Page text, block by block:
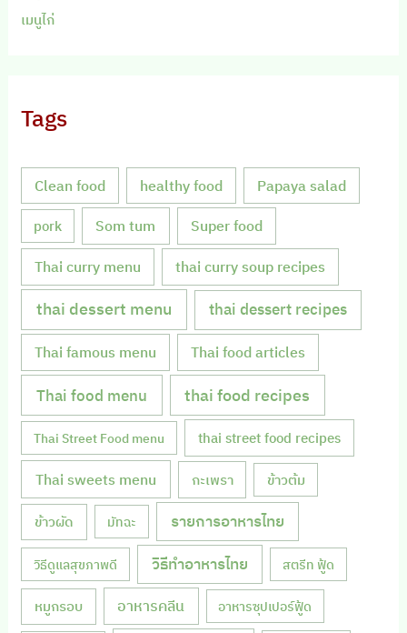
เมนูไก่
Tags
Clean food healthy food Papaya salad
pork Som tum Super food
Thai curry menu thai curry soup recipes
thai dessert menu thai dessert recipes
Thai famous menu Thai food articles
Thai food menu thai food recipes
Thai Street Food menu thai street food recipes
Thai sweets menu กะเพรา ข้าวต้ม
ข้าวผัด มัทฉะ รายการอาหารไทย
วิธีดูแลสุขภาพดี วิธีทำอาหารไทย สตรีท ฟู้ด
หมูกรอบ อาหารคลีน อาหารซุปเปอร์ฟู้ด